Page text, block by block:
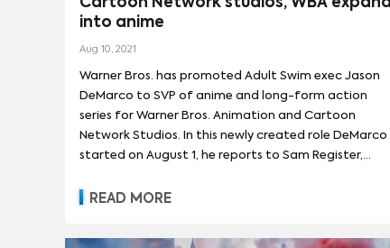
Cartoon Network studios, WBA expand
into anime
Aug 10, 2021
Warner Bros. has promoted Adult Swim exec Jason
DeMarco to SVP of anime and long-form action
series for Warner Bros. Animation and Cartoon
Network Studios. In this newly created role DeMarco
started on August 1, he reports to Sam Register,
Cartoon Network Studios, and Michael Ouweleen,
READ MORE